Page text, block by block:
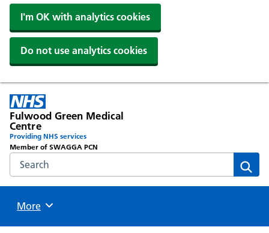
I'm OK with analytics cookies
Do not use analytics cookies
Fulwood Green Medical
Centre
Providing NHS services
Member of SWAGGA PCN
Search the NHS website
Browse
More